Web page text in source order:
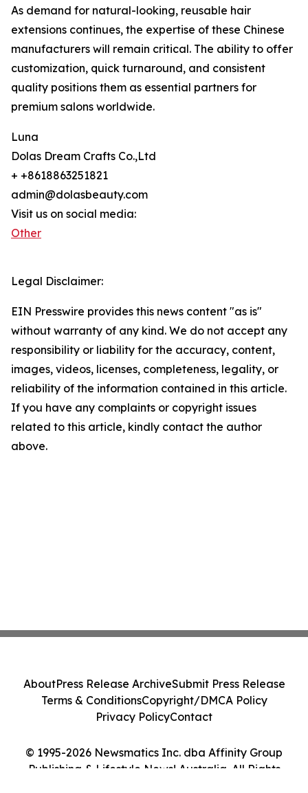
As demand for natural-looking, reusable hair
extensions continues, the expertise of these Chinese
manufacturers will remain critical. The ability to offer
customization, quick turnaround, and consistent
quality positions them as essential partners for
premium salons worldwide.
Luna
Dolas Dream Crafts Co.,Ltd
+ +8618863251821
admin@dolasbeauty.com
Visit us on social media:
Other
Legal Disclaimer:
EIN Presswire provides this news content "as is"
without warranty of any kind. We do not accept any
responsibility or liability for the accuracy, content,
images, videos, licenses, completeness, legality, or
reliability of the information contained in this article.
If you have any complaints or copyright issues
related to this article, kindly contact the author
above.
© 1995-2026 Newsmatics Inc. dba Affinity Group
Publishing & Lifestyle News! Australia. All Rights
AboutPress Release ArchiveSubmit Press Release
Terms & ConditionsCopyright/DMCA Policy
Privacy PolicyContact